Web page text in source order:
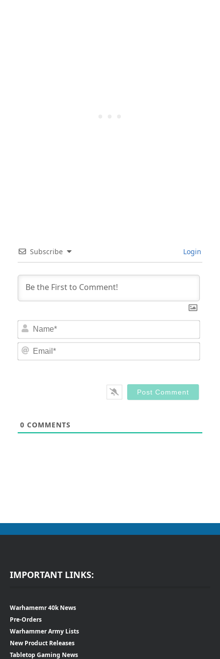
Subscribe Login
0 COMMENTS
IMPORTANT LINKS:
Warhamemr 40k News
Pre-Orders
Warhammer Army Lists
New Product Releases
Tabletop Gaming News